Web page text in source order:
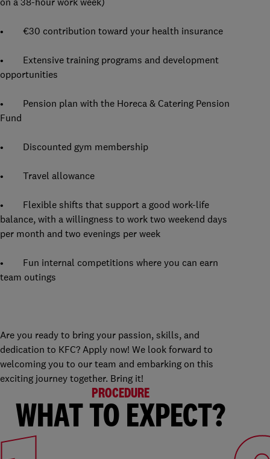
• €30 contribution toward your health insurance
• Extensive training programs and development
opportunities
• Pension plan with the Horeca & Catering Pension
Fund
• Discounted gym membership
• Travel allowance
• Flexible shifts that support a good work-life
balance, with a willingness to work two weekend days
per month and two evenings per week
• Fun internal competitions where you can earn
team outings
Are you ready to bring your passion, skills, and
dedication to KFC? Apply now! We look forward to
welcoming you to our team and embarking on this
exciting journey together. Bring it!
PROCEDURE
WHAT TO EXPECT?